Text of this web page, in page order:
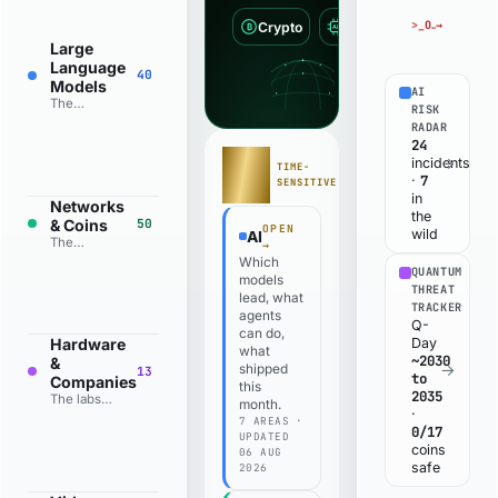
Large
Language
Models
The
frontier
labs to the
open-
40
Networks
& Coins
The
Bitcoin to
the top 50
by size.
50
Hardware
&
Companies
The labs
13
₿ Crypto AI Quantum
TIME-
SENSITIVE
AIOPEN
→
Which
models
lead, what
agents
can do,
what
shipped
this
month.
7 AREAS ·
UPDATED
06 AUG
2026
>_ OPEN THE EXPLOIT TRACKER→
AI
RISK
RADAR
24
incidents
· 7
in
the
wild
→
QUANTUM
THREAT
TRACKER
Q-
Day
~2030
to
2035
·
0/17
coins
safe
→